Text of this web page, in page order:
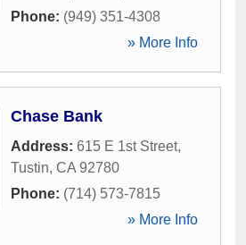
Phone: (949) 351-4308
» More Info
Chase Bank
Address: 615 E 1st Street,
Tustin, CA 92780
Phone: (714) 573-7815
» More Info